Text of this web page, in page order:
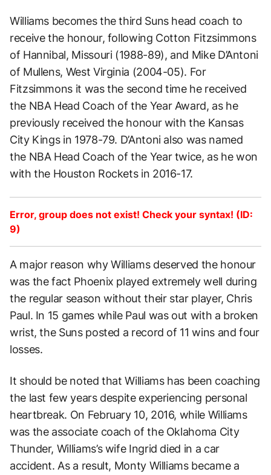
Williams becomes the third Suns head coach to
receive the honour, following Cotton Fitzsimmons
of Hannibal, Missouri (1988-89), and Mike D’Antoni
of Mullens, West Virginia (2004-05). For
Fitzsimmons it was the second time he received
the NBA Head Coach of the Year Award, as he
previously received the honour with the Kansas
City Kings in 1978-79. D’Antoni also was named
the NBA Head Coach of the Year twice, as he won
with the Houston Rockets in 2016-17.
Error, group does not exist! Check your syntax! (ID:
9)
A major reason why Williams deserved the honour
was the fact Phoenix played extremely well during
the regular season without their star player, Chris
Paul. In 15 games while Paul was out with a broken
wrist, the Suns posted a record of 11 wins and four
losses.
It should be noted that Williams has been coaching
the last few years despite experiencing personal
heartbreak. On February 10, 2016, while Williams
was the associate coach of the Oklahoma City
Thunder, Williams’s wife Ingrid died in a car
accident. As a result, Monty Williams became a